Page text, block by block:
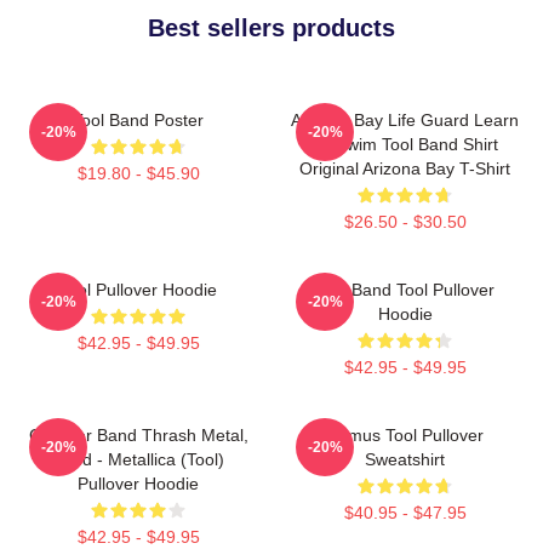
Best sellers products
Tool Band Poster
$19.80 - $45.90
-20%
Arizona Bay Life Guard Learn
To Swim Tool Band Shirt
Original Arizona Bay T-Shirt
$26.50 - $30.50
-20%
Tool Pullover Hoodie
$42.95 - $49.95
-20%
Ghy Band Tool Pullover
Hoodie
$42.95 - $49.95
-20%
Coroner Band Thrash Metal,
Band - Metallica (Tool)
Pullover Hoodie
$42.95 - $49.95
-20%
Primus Tool Pullover
Sweatshirt
$40.95 - $47.95
-20%